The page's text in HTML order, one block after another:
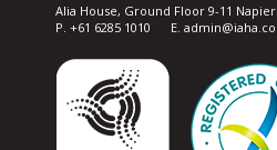
Alia House, Ground Floor 9-11 Napier
P. +61 6285 1010 E.